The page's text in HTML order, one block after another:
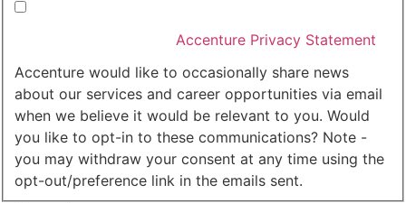
Accenture Privacy Statement
Accenture would like to occasionally share news
about our services and career opportunities via email
when we believe it would be relevant to you. Would
you like to opt-in to these communications? Note -
you may withdraw your consent at any time using the
opt-out/preference link in the emails sent.